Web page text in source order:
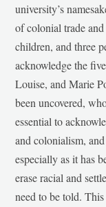
university’s
of colonial trade
children, and three
acknowledge the
Louise, and Marie
been uncovered,
essential to
and colonialism,
especially as it has
erase racial and
need to be told.